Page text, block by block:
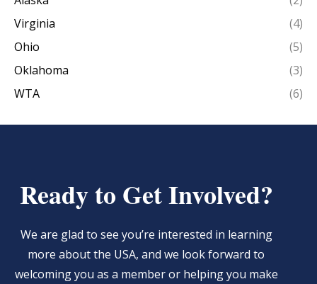
Virginia
(4)
Ohio
(5)
Oklahoma
(3)
WTA
(6)
Ready to Get Involved?
We are glad to see you’re interested in learning
more about the USA, and we look forward to
welcoming you as a member or helping you make